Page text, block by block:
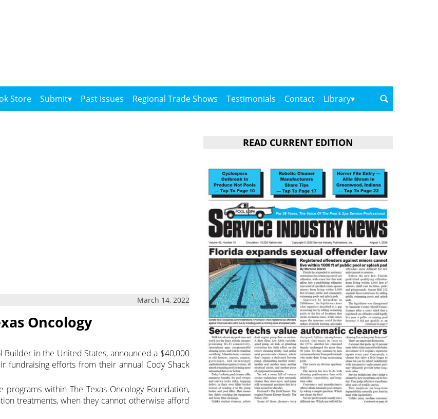
Store Submit Past Issues Regional Trade Shows Testimonials Contact Library
March 14, 2022
Oncology
Builder in the United States, announced a $40,000
fundraising efforts from their annual Cody Shack
within The Texas Oncology Foundation,
treatments, when they cannot otherwise afford
READ CURRENT EDITION